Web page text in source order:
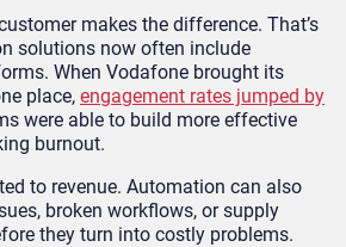
makes the difference. That’s
solutions now often include
When Vodafone brought its
place, engagement rates jumped by
were able to build more effective
burnout.
to revenue. Automation can also
broken workflows, or supply
they turn into costly problems.